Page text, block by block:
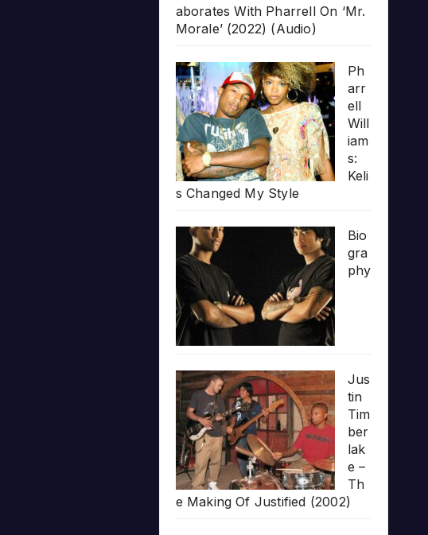
aborates With Pharrell On ‘Mr.
Morale’ (2022) (Audio)
Ph
arr
ell
Will
iam
s:
Keli
s Changed My Style
Bio
gra
phy
Jus
tin
Tim
ber
lak
e –
Th
e Making Of Justified (2002)